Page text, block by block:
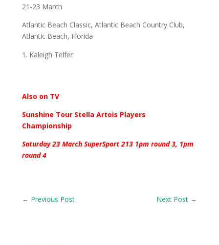
21-23 March
Atlantic Beach Classic, Atlantic Beach Country Club,
Atlantic Beach, Florida
Kaleigh Telfer
Also on TV
Sunshine Tour Stella Artois Players
Championship
Saturday 23 March SuperSport 213 1pm round 3, 1pm
round 4
← Previous Post Next Post →